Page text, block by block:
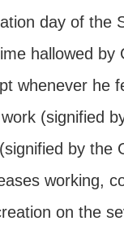
day of the
hallowed by
whenever he
(signified
by the
working,
on the